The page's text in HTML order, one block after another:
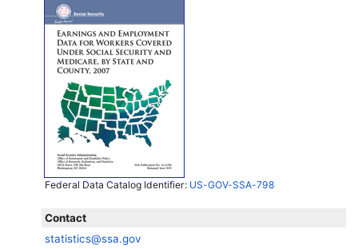
Federal Data Catalog Identifier: US-GOV-SSA-798
Contact
statistics@ssa.gov